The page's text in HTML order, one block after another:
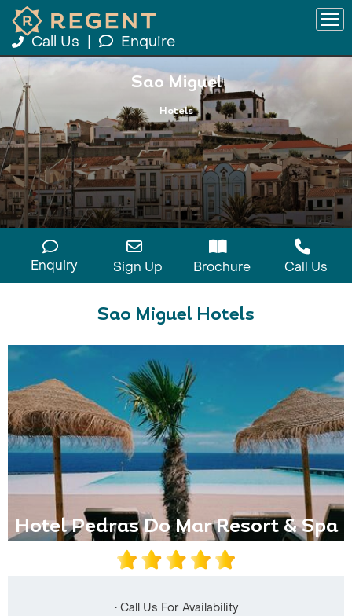
Call Us Enquire
Sao Miguel
Hotels
Enquiry Sign Up Brochure Call Us
Sao Miguel Hotels
Hotel Pedras Do Mar Resort & Spa
• Call Us For Availability